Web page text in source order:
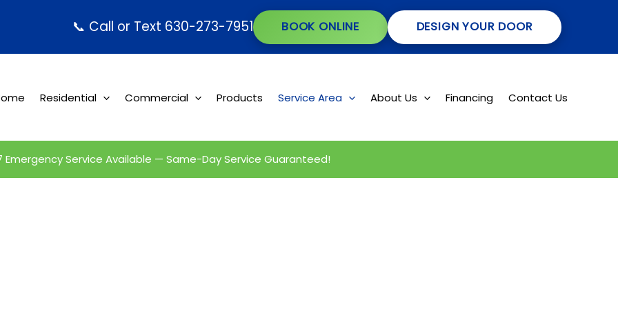
📞 Call or Text 630-273-7951 BOOK ONLINE DESIGN YOUR DOOR
Residential Commercial Products Service Area About Us Financing Contact Us
Emergency Service Available — Same-Day Service Guaranteed!